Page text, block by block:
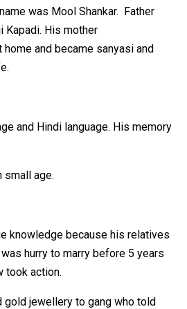
was Mool Shankar. Father
Kapadi. His mother
and became sanyasi and
and Hindi language. His memory
small age.
knowledge because his relatives
hurry to marry before 5 years
took action.
gold jewellery to gang who told